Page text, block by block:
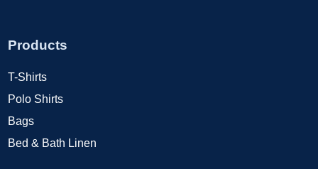
Products
T-Shirts
Polo Shirts
Bags
Bed & Bath Linen